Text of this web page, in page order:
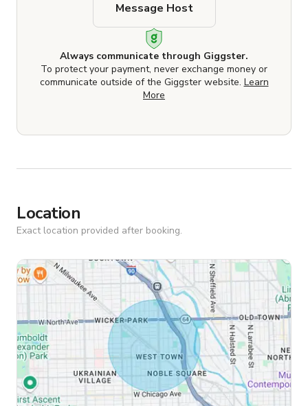
Always communicate through Giggster.
To protect your payment, never exchange money or
communicate outside of the Giggster website. Learn
More
Message Host
Location
Exact location provided after booking.